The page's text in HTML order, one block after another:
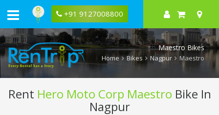
+91 9127008800
Maestro Bikes
Home Bikes Nagpur Maestro
Rent Hero Moto Corp Maestro Bike In
Nagpur